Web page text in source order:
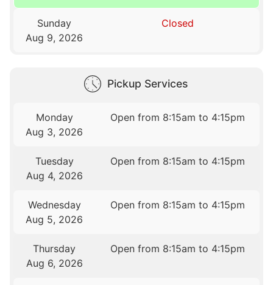
Sunday
Aug 9, 2026
Closed
Pickup Services
Monday
Aug 3, 2026
Open from 8:15am to 4:15pm
Tuesday
Aug 4, 2026
Open from 8:15am to 4:15pm
Wednesday
Aug 5, 2026
Open from 8:15am to 4:15pm
Thursday
Aug 6, 2026
Open from 8:15am to 4:15pm